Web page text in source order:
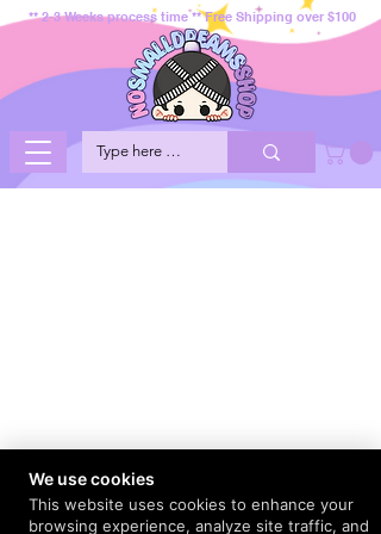
** 2-3 Weeks process time ** Free Shipping over $100
We use cookies
This website uses cookies to enhance your
browsing experience, analyze site traffic, and